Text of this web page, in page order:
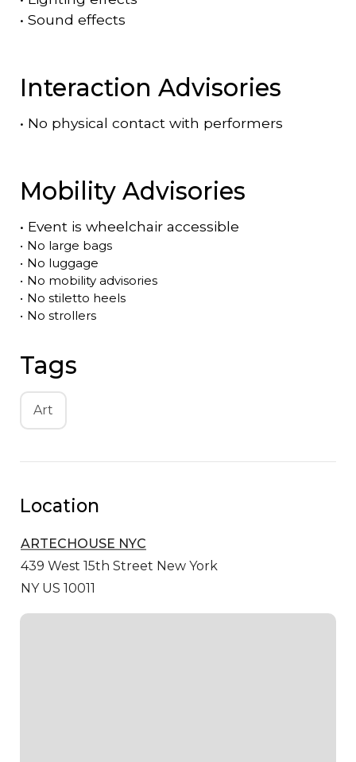
• Sound effects
Interaction Advisories
• No physical contact with performers
Mobility Advisories
• Event is wheelchair accessible
• No large bags
• No luggage
• No mobility advisories
• No stiletto heels
• No strollers
Tags
Art
Location
ARTECHOUSE NYC
439 West 15th Street New York
NY US 10011